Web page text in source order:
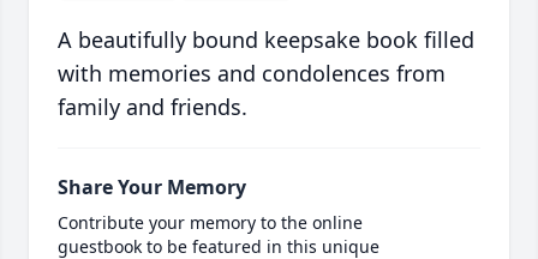
A beautifully bound keepsake book filled
with memories and condolences from
family and friends.
Share Your Memory
Contribute your memory to the online
guestbook to be featured in this unique